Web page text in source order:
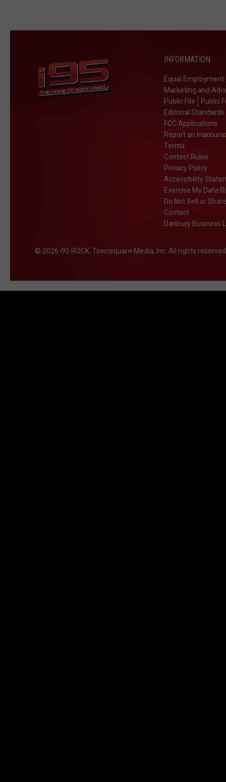
INFORMATION
Equal
Marketing and
Public File
Public
Editorial Standards
FCC Applications
Report an
Terms
Contest Rules
Privacy Policy
Accessibility
Exercise My Data
Do Not Sell or
Contact
Danbury Business
2026 i95 ROCK, Townsquare Media, Inc . All rights